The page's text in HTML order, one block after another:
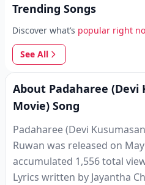
Trending Songs
Discover what’s popular right
See All
About Padaharee (Devi
Movie) Song
Padaharee (Devi
Ruwan was released on
accumulated 1,556 total
Lyrics written by Jayantha